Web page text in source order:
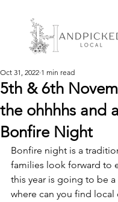
5th & 6th
the ohhhhs and
Bonfire Night
Oct 31, 2022 1 min read
Bonfire night is a
families look forward to
this year is going to be
where can you find local